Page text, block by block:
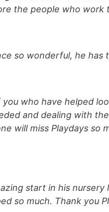
the people who work
so wonderful, he has
you who have helped
and dealing with
will miss Playdays so
start in his nursery
so much. Thank you